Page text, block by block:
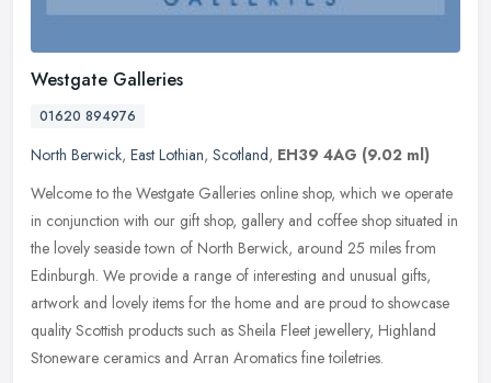
Westgate Galleries
01620 894976
North Berwick, East Lothian, Scotland, EH39 4AG (9.02 ml)
Welcome to the Westgate Galleries online shop, which we operate
in conjunction with our gift shop, gallery and coffee shop situated in
the lovely seaside town of North Berwick, around 25 miles from
Edinburgh. We provide a range of interesting and unusual gifts,
artwork and lovely items for the home and are proud to showcase
quality Scottish products such as Sheila Fleet jewellery, Highland
Stoneware ceramics and Arran Aromatics fine toiletries.